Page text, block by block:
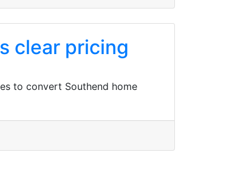
clear pricing
to convert Southend home